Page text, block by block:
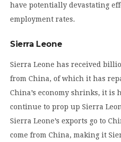
have potentially devastating
employment rates.
Sierra Leone
Sierra Leone has received
from China, of which it has
China’s economy shrinks, it
continue to prop up Sierra
Sierra Leone’s exports go to
come from China, making it